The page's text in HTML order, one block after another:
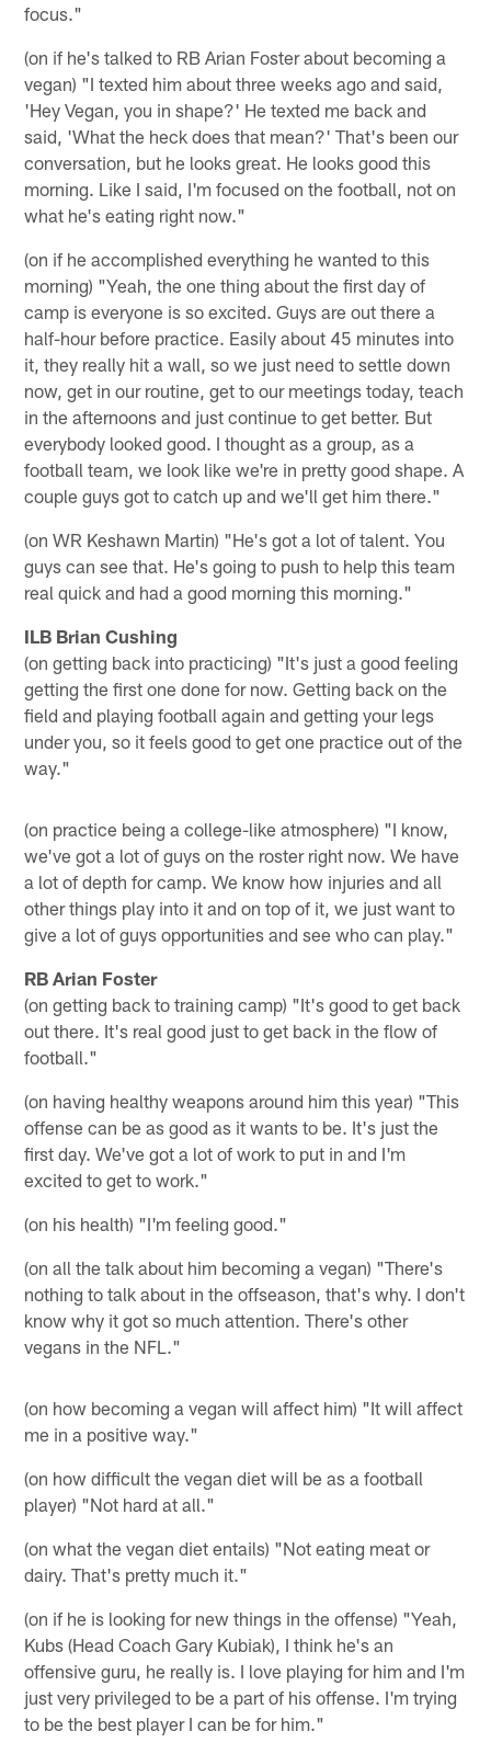
focus."
(on if he's talked to RB Arian Foster about becoming a
vegan) "I texted him about three weeks ago and said,
'Hey Vegan, you in shape?' He texted me back and
said, 'What the heck does that mean?' That's been our
conversation, but he looks great. He looks good this
morning. Like I said, I'm focused on the football, not on
what he's eating right now."
(on if he accomplished everything he wanted to this
morning) "Yeah, the one thing about the first day of
camp is everyone is so excited. Guys are out there a
half-hour before practice. Easily about 45 minutes into
it, they really hit a wall, so we just need to settle down
now, get in our routine, get to our meetings today, teach
in the afternoons and just continue to get better. But
everybody looked good. I thought as a group, as a
football team, we look like we're in pretty good shape. A
couple guys got to catch up and we'll get him there."
(on WR Keshawn Martin) "He's got a lot of talent. You
guys can see that. He's going to push to help this team
real quick and had a good morning this morning."
ILB Brian Cushing
(on getting back into practicing) "It's just a good feeling
getting the first one done for now. Getting back on the
field and playing football again and getting your legs
under you, so it feels good to get one practice out of the
way."
(on practice being a college-like atmosphere) "I know,
we've got a lot of guys on the roster right now. We have
a lot of depth for camp. We know how injuries and all
other things play into it and on top of it, we just want to
give a lot of guys opportunities and see who can play."
RB Arian Foster
(on getting back to training camp) "It's good to get back
out there. It's real good just to get back in the flow of
football."
(on having healthy weapons around him this year) "This
offense can be as good as it wants to be. It's just the
first day. We've got a lot of work to put in and I'm
excited to get to work."
(on his health) "I'm feeling good."
(on all the talk about him becoming a vegan) "There's
nothing to talk about in the offseason, that's why. I don't
know why it got so much attention. There's other
vegans in the NFL."
(on how becoming a vegan will affect him) "It will affect
me in a positive way."
(on how difficult the vegan diet will be as a football
player) "Not hard at all."
(on what the vegan diet entails) "Not eating meat or
dairy. That's pretty much it."
(on if he is looking for new things in the offense) "Yeah,
Kubs (Head Coach Gary Kubiak), I think he's an
offensive guru, he really is. I love playing for him and I'm
just very privileged to be a part of his offense. I'm trying
to be the best player I can be for him."